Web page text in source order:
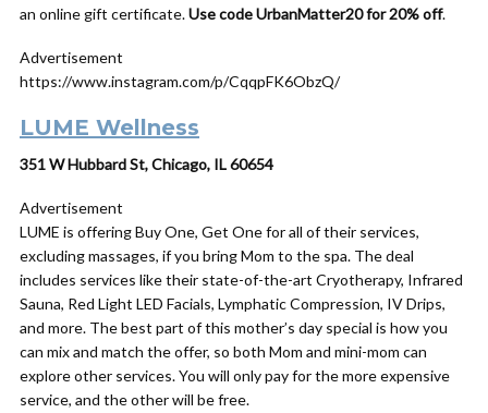
an onlinegift certificate.Use code UrbanMatter20 for 20% off.
Advertisement
https://www.instagram.com/p/CqqpFK6ObzQ/
LUME Wellness
351 W Hubbard St, Chicago, IL 60654
Advertisement
LUME is offering Buy One, Get One for all of their services,
excluding massages, if you bring Mom to the spa. The deal
includes services like their state-of-the-art Cryotherapy, Infrared
Sauna, Red Light LED Facials, Lymphatic Compression, IV Drips,
and more. The best part of this mother’s day special is how you
can mix and match the offer, so both Mom and mini-mom can
explore other services. You will only pay for the more expensive
service, and the other will be free.